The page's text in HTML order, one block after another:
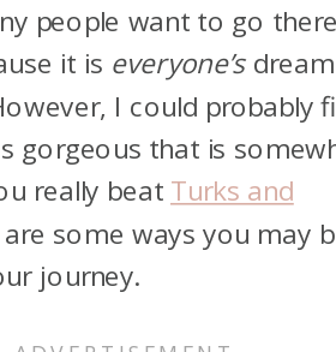
people want to go
it is everyone’sdream
I could probably
gorgeous that is
really beat Turks and
are some ways you may
journey.